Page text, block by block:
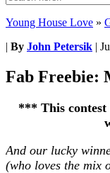
Young House Love »
| By John Petersik |
Fab Freebie:
*** This contest
And our lucky
(who loves the mix